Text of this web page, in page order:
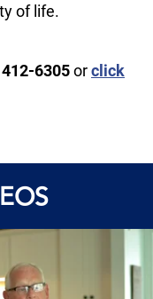
of life.
6305orclick